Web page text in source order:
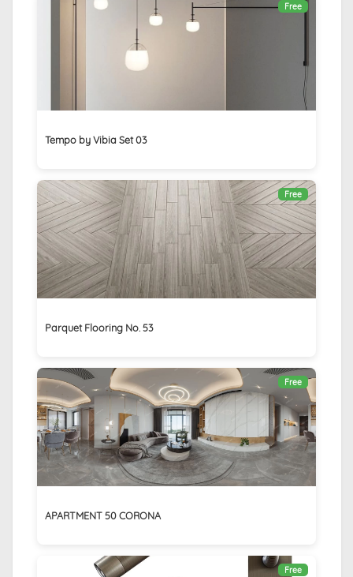
Free
Tempo by Vibia Set 03
Free
Parquet Flooring No. 53
Free
APARTMENT 50 CORONA
Free